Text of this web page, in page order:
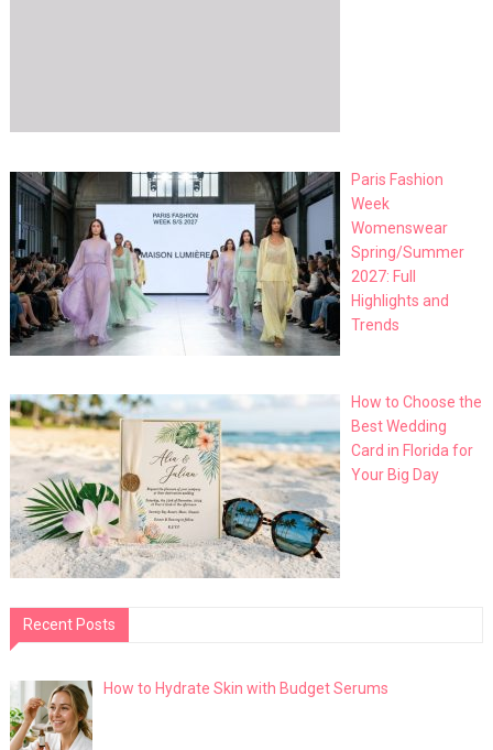
Paris Fashion
Week
Womenswear
Spring/Summer
2027: Full
Highlights and
Trends
How to Choose the
Best Wedding
Card in Florida for
Your Big Day
Recent Posts
How to Hydrate Skin with Budget Serums